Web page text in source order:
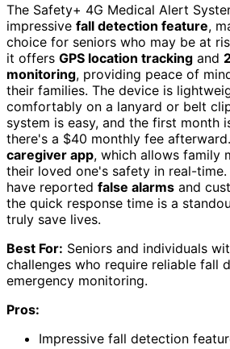
The Safety+ 4G Medical Alert
impressive fall detection feature,
choice for seniors who may be at
it offers GPS location tracking and
monitoring, providing peace of
their families. The device is
comfortably on a lanyard or belt
system is easy, and the first month
there's a $40 monthly fee
caregiver app, which allows family
their loved one's safety in real-time.
have reported false alarms and
the quick response time is a
truly save lives.
Best For: Seniors and individuals
challenges who require reliable fall
emergency monitoring.
Pros:
Impressive fall detection